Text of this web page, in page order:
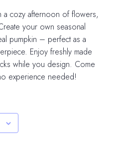
a cozy afternoon of flowers,
your own seasonal
pumpkin – perfect as a
Enjoy freshly made
while you design. Come
experience needed!